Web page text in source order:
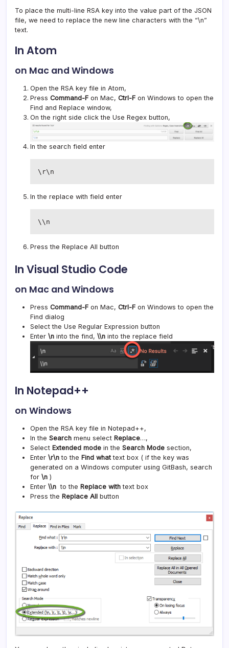
To place the multi-line RSA key into the value part of the JSON
file, we need to replace the new line characters with the “\n”
text.
In Atom
on Mac and Windows
Open the RSA key file in Atom,
Press Command-F on Mac, Ctrl-F on Windows to open the
Find and Replace window,
On the right side click the Use Regex button,
In the search field enter
\r\n
In the replace with field enter
\\n
Press the Replace All button
In Visual Studio Code
on Mac and Windows
Press Command-F on Mac, Ctrl-F on Windows to open the
Find dialog
Select the Use Regular Expression button
Enter \n into the find, \\n into the replace field
In Notepad++
on Windows
Open the RSA key file in Notepad++,
In the Search menu select Replace…,
Select Extended mode in the Search Mode section,
Enter \r\n to the Find what text box ( if the key was
generated on a Windows computer using GitBash, search
for \n )
Enter \\n to the Replace with text box
Press the Replace All button